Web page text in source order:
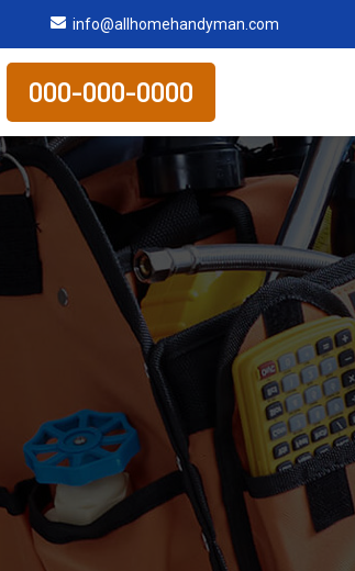
info@allhomehandyman.com
000-000-0000